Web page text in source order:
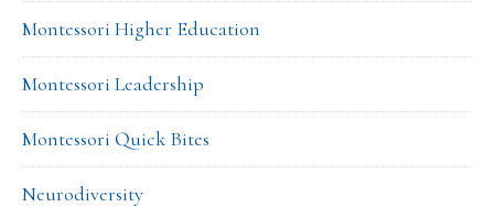
Montessori Higher Education
Montessori Leadership
Montessori Quick Bites
Neurodiversity